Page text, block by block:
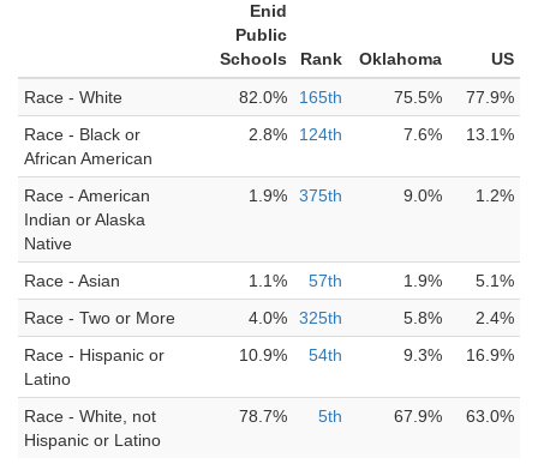
Enid
Public
Schools
Rank Oklahoma
US
Race - White
82.0% 165th 75.5%
77.9%
Race - Black or
African American
2.8% 124th 7.6% 13.1%
Race - American
Indian or Alaska
Native
1.9% 375th 9.0% 1.2%
Race - Asian 1.1% 57th 1.9%
5.1%
Race - Two or More
4.0% 325th 5.8%
2.4%
Race - Hispanic or
Latino
10.9% 54th 9.3% 16.9%
Race - White, not
Hispanic or Latino
78.7% 5th 67.9% 63.0%